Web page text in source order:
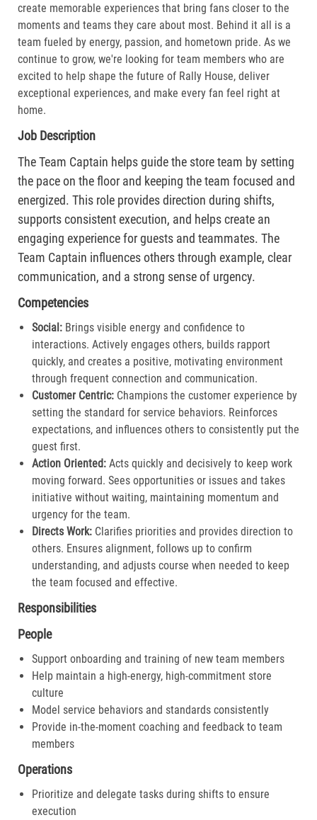
create memorable experiences that bring fans closer to the
moments and teams they care about most. Behind it all is a
team fueled by energy, passion, and hometown pride. As we
continue to grow, we're looking for team members who are
excited to help shape the future of Rally House, deliver
exceptional experiences, and make every fan feel right at
home.
Job Description
The Team Captain helps guide the store team by setting
the pace on the floor and keeping the team focused and
energized. This role provides direction during shifts,
supports consistent execution, and helps create an
engaging experience for guests and teammates. The
Team Captain influences others through example, clear
communication, and a strong sense of urgency.
Competencies
Social: Brings visible energy and confidence to
interactions. Actively engages others, builds rapport
quickly, and creates a positive, motivating environment
through frequent connection and communication.​
Customer Centric:Champions the customer experience by
setting the standard for service behaviors. Reinforces
expectations, and influences others to consistently put the
guest first.​
Action Oriented:Acts quickly and decisively to keep work
moving forward. Sees opportunities or issues and takes
initiative without waiting, maintaining momentum and
urgency for the team.​
Directs Work:Clarifies priorities and provides direction to
others. Ensures alignment, follows up to confirm
understanding, and adjusts course when needed to keep
the team focused and effective.​
Responsibilities
People
Support onboarding and training of new team members
Help maintain a high-energy, high-commitment store
culture
Model service behaviors and standards consistently
Provide in-the-moment coaching and feedback to team
members
Operations
Prioritize and delegate tasks during shifts to ensure
execution